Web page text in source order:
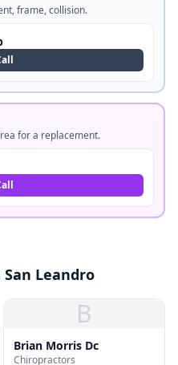
frame, collision.
for a replacement.
Leandro
B
Brian Morris Dc
Chiropractors